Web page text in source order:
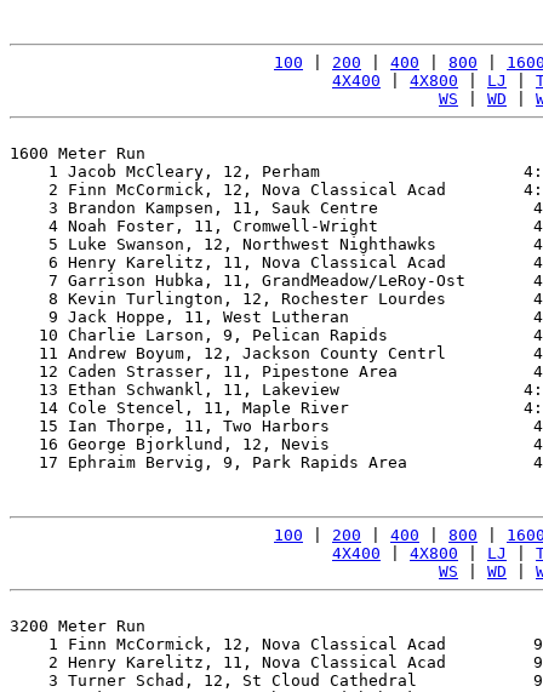
100 200 400 800
4X400
4X800 LJ
WS
WD
1600 Meter Run
1 Jacob McCleary, 12, Perham
2 Finn McCormick, 12, Nova Classical Acad
3 Brandon Kampsen, 11, Sauk Centre
4 Noah Foster, 11, Cromwell-Wright
5 Luke Swanson, 12, Northwest Nighthawks
6 Henry Karelitz, 11, Nova Classical Acad
7 Garrison Hubka, 11, GrandMeadow/LeRoy-Ost
8 Kevin Turlington, 12, Rochester Lourdes
9 Jack Hoppe, 11, West Lutheran
10 Charlie Larson, 9, Pelican Rapids
11 Andrew Boyum, 12, Jackson County Centrl
12 Caden Strasser, 11, Pipestone Area
13 Ethan Schwankl, 11, Lakeview
14 Cole Stencel, 11, Maple River
15 Ian Thorpe, 11, Two Harbors
16 George Bjorklund, 12, Nevis
17 Ephraim Bervig, 9, Park Rapids Area
100 200 400 800
4X400
4X800 LJ
WS
WD
3200 Meter Run
1 Finn McCormick, 12, Nova Classical Acad
2 Henry Karelitz, 11, Nova Classical Acad
3 Turner Schad, 12, St Cloud Cathedral